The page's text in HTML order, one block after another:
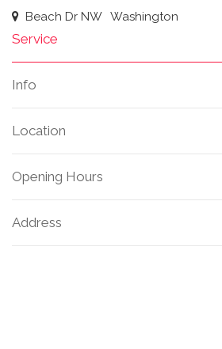
Beach Dr NW Washington
Service
Info
Location
Opening Hours
Address